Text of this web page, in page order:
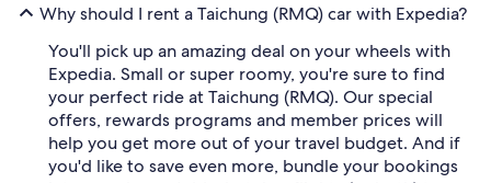
Why should I rent a Taichung (RMQ) car with Expedia?
You'll pick up an amazing deal on your wheels with
Expedia. Small or super roomy, you're sure to find
your perfect ride at Taichung (RMQ). Our special
offers, rewards programs and member prices will
help you get more out of your travel budget. And if
you'd like to save even more, bundle your bookings